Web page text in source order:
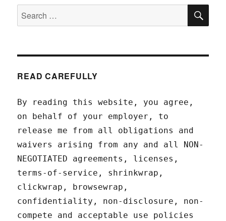
Search
for:
READ CAREFULLY
By reading this website, you agree,
on behalf of your employer, to
release me from all obligations and
waivers arising from any and all NON-
NEGOTIATED agreements, licenses,
terms-of-service, shrinkwrap,
clickwrap, browsewrap,
confidentiality, non-disclosure, non-
compete and acceptable use policies